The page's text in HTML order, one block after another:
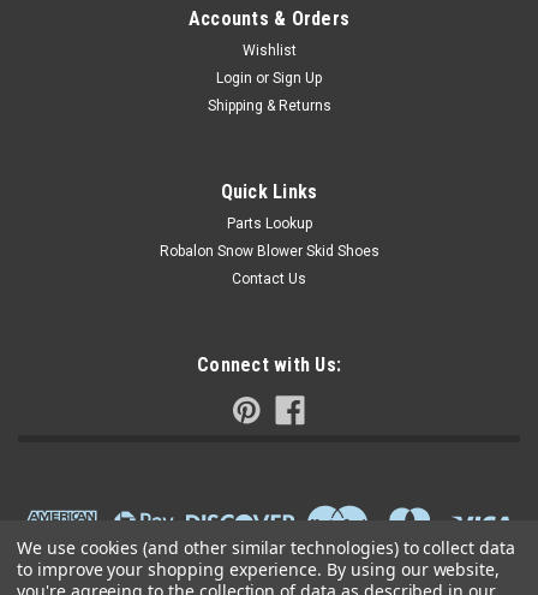
Accounts & Orders
Wishlist
Login or Sign Up
Shipping & Returns
Quick Links
Parts Lookup
Robalon Snow Blower Skid Shoes
Contact Us
Connect with Us:
We use cookies (and other similar technologies) to collect data
to improve your shopping experience. By using our website,